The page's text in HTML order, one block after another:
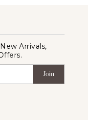
Arrivals,
Join